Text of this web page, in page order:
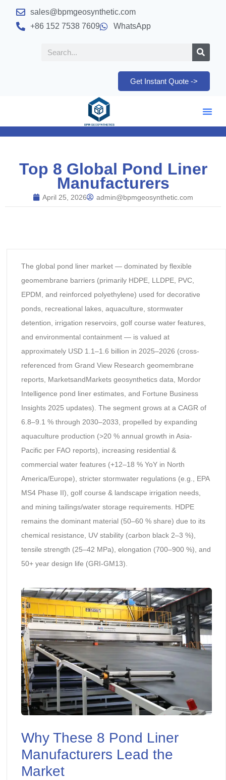
sales@bpmgeosynthetic.com
+86 152 7538 7609
WhatsApp
Get Instant Quote ->
Top 8 Global Pond Liner
Manufacturers
April 25, 2026 admin@bpmgeosynthetic.com
The global pond liner market — dominated by flexible
geomembrane barriers (primarily HDPE, LLDPE, PVC,
EPDM, and reinforced polyethylene) used for decorative
ponds, recreational lakes, aquaculture, stormwater
detention, irrigation reservoirs, golf course water features,
and environmental containment — is valued at
approximately USD 1.1–1.6 billion in 2025–2026 (cross-
referenced from Grand View Research geomembrane
reports, MarketsandMarkets geosynthetics data, Mordor
Intelligence pond liner estimates, and Fortune Business
Insights 2025 updates). The segment grows at a CAGR of
6.8–9.1 % through 2030–2033, propelled by expanding
aquaculture production (>20 % annual growth in Asia-
Pacific per FAO reports), increasing residential &
commercial water features (+12–18 % YoY in North
America/Europe), stricter stormwater regulations (e.g., EPA
MS4 Phase II), golf course & landscape irrigation needs,
and mining tailings/water storage requirements. HDPE
remains the dominant material (50–60 % share) due to its
chemical resistance, UV stability (carbon black 2–3 %),
tensile strength (25–42 MPa), elongation (700–900 %), and
50+ year design life (GRI-GM13).
Why These 8 Pond Liner
Manufacturers Lead the
Market